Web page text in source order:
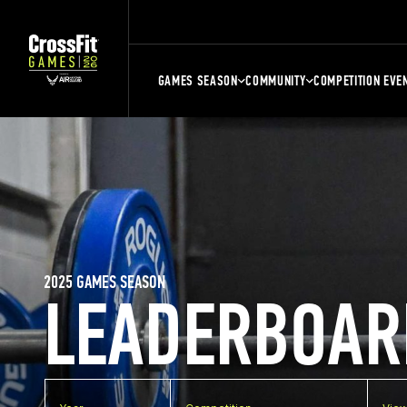
GAMES SEASON COMMUNITY COMPETITION
2025 GAMES SEASON